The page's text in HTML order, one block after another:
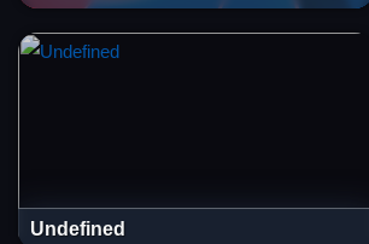
Undefined